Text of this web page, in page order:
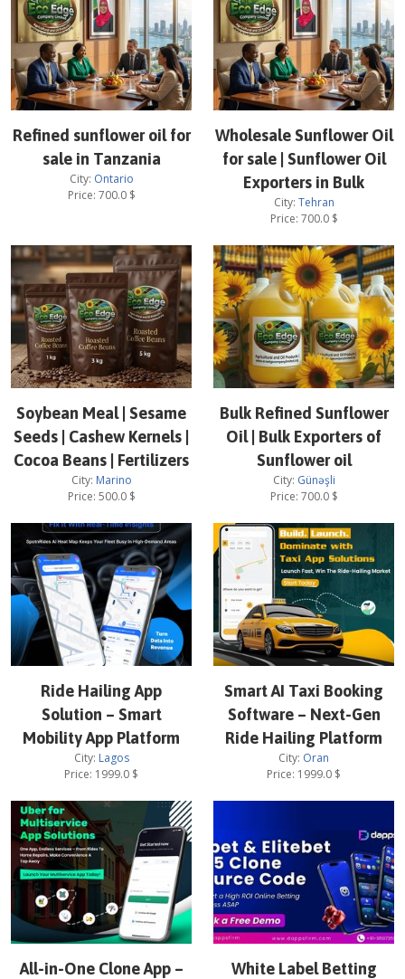
Refined sunflower oil for
sale in Tanzania
City: Ontario
Price: 700.0$
Wholesale Sunflower Oil
for sale | Sunflower Oil
Exporters in Bulk
City: Tehran
Price: 700.0$
Soybean Meal | Sesame
Seeds | Cashew Kernels |
Cocoa Beans | Fertilizers
City: Marino
Price: 500.0$
Bulk Refined Sunflower
Oil | Bulk Exporters of
Sunflower oil
City: Günəşli
Price: 700.0$
Ride Hailing App
Solution – Smart
Mobility App Platform
City: Lagos
Price: 1999.0 $
Smart AI Taxi Booking
Software – Next-Gen
Ride Hailing Platform
City: Oran
Price: 1999.0 $
All-in-One Clone App –
White Label Betting